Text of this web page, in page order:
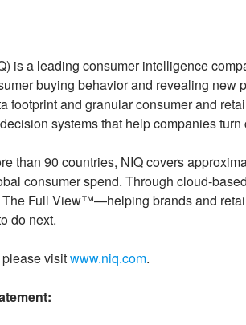
is a leading consumer intelligence
buying behavior and revealing new
footprint and granular consumer and
systems that help companies
than 90 countries, NIQ covers
consumer spend. Through cloud-
Full View™—helping brands and
do next.
visitwww.niq.com.